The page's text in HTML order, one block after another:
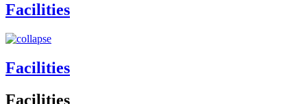
Facilities
Facilities
Facilities